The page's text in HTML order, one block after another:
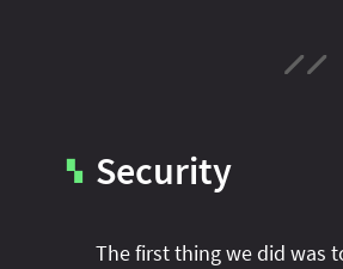
▚ Security
The first thing we did was